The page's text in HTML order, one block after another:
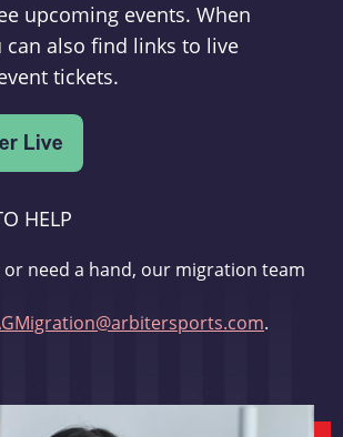
upcoming events. When
can also find links to live
tickets.
HELP
or need a hand, our migration team
.